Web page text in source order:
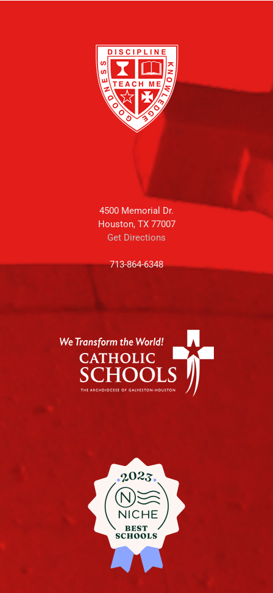
4500 Memorial Dr.
Houston, TX 77007
Get Directions
713-864-6348